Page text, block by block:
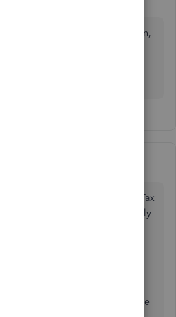
import files either from quicken,
reading the information
that all QuickBooks
work
Desktop Pro 2021 to TurboTax
that those dates are only
itself provides conflicting
the “Let’s import from
as some here have, the
the years 2022 through
the only Quickbooks
import were beginning with the